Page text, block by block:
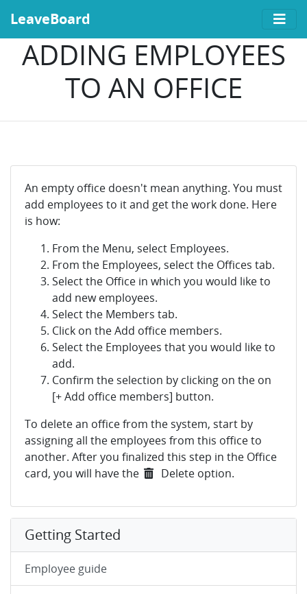
LeaveBoard
ADDING EMPLOYEES
TO AN OFFICE
An empty office doesn't mean anything. You must
add employees to it and get the work done. Here
is how:
From the Menu, select Employees.
From the Employees, select the Offices tab.
Select the Office in which you would like to
add new employees.
Select the Members tab.
Click on the Add office members.
Select the Employees that you would like to
add.
Confirm the selection by clicking on the on
[+ Add office members] button.
To delete an office from the system, start by
assigning all the employees from this office to
another. After you finalized this step in the Office
card, you will have the
Delete option.
Getting Started
Employee guide